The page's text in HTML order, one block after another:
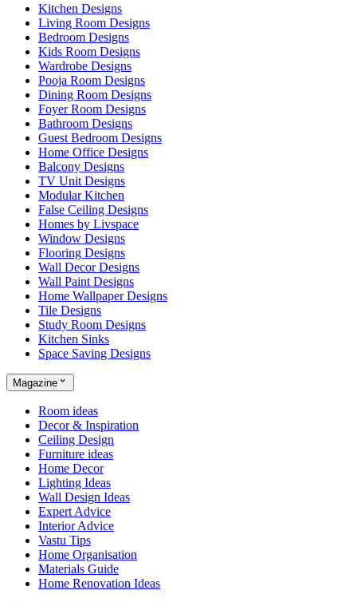
Kitchen Designs
Living Room Designs
Bedroom Designs
Kids Room Designs
Wardrobe Designs
Pooja Room Designs
Dining Room Designs
Foyer Room Designs
Bathroom Designs
Guest Bedroom Designs
Home Office Designs
Balcony Designs
TV Unit Designs
Modular Kitchen
False Ceiling Designs
Homes by Livspace
Window Designs
Flooring Designs
Wall Decor Designs
Wall Paint Designs
Home Wallpaper Designs
Tile Designs
Study Room Designs
Kitchen Sinks
Space Saving Designs
Magazine
Room ideas
Decor & Inspiration
Ceiling Design
Furniture ideas
Home Decor
Lighting Ideas
Wall Design Ideas
Expert Advice
Interior Advice
Vastu Tips
Home Organisation
Materials Guide
Home Renovation Ideas